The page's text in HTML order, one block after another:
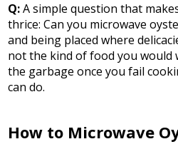
Q:A simple question that
thrice: Can you microwave
and being placed where
not the kind of food you would
the garbage once you fail
can do.
How to Microwave